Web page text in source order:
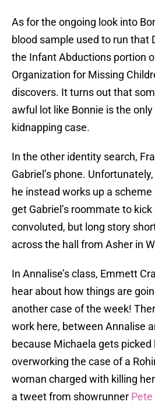
As for the ongoing look into
blood sample used to run that
the Infant Abductions portion
Organization for Missing
discovers. It turns out that
awful lot like Bonnie is the
kidnapping case.
In the other identity search,
Gabriel’s phone.
he instead works up a
get Gabriel’s roommate to kick
convoluted, but long story
across the hall from Asher in
In Annalise’s class, Emmett
hear about how things are
another case of the week!
work here, between Annalise
because Michaela gets
overworking the case of a
woman charged with killing
a tweet from showrunner